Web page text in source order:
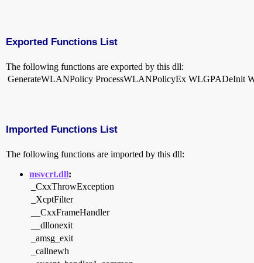
Exported Functions List
The following functions are exported by this dll:
GenerateWLANPolicy ProcessWLANPolicyEx WLGPADeInit
Imported Functions List
The following functions are imported by this dll:
msvcrt.dll:
_CxxThrowException
_XcptFilter
__CxxFrameHandler
__dllonexit
_amsg_exit
_callnewh